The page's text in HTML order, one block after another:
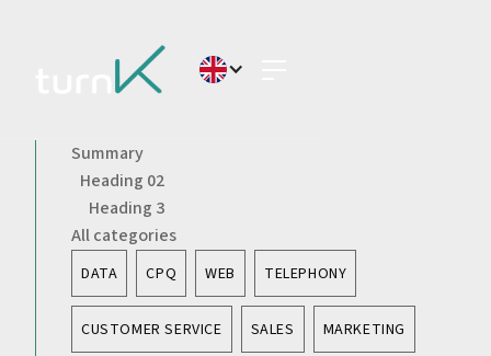
Summary
Heading 02
Heading 3
All categories
DATA CPQ WEB TELEPHONY
CUSTOMER SERVICE SALES MARKETING